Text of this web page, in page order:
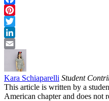
Facebook
Pinterest
Twitter
LinkedIn
Email
Kara Schiaparelli Student
This article is written by a
American chapter and does not